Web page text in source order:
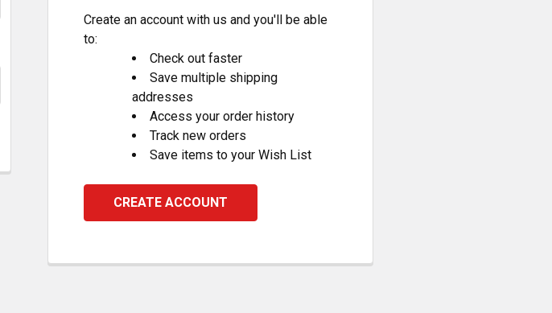
Create an account with us and you'll be able
to:
Check out faster
Save multiple shipping
addresses
Access your order history
Track new orders
Save items to your Wish List
CREATE ACCOUNT